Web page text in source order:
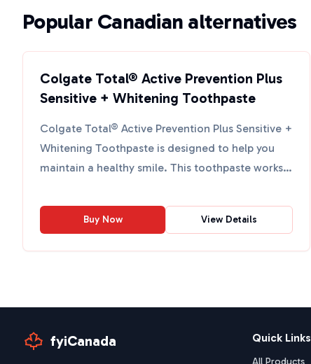
Popular Canadian alternatives
Colgate Total® Active Prevention Plus
Sensitive + Whitening Toothpaste
Colgate Total® Active Prevention Plus Sensitive +
Whitening Toothpaste is designed to help you
maintain a healthy smile. This toothpaste works
Buy Now View Details
fyiCanada Quick Links
All Products